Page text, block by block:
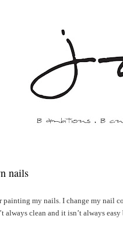
nails
painting my nails. I change my nail
clean and it isn’t always